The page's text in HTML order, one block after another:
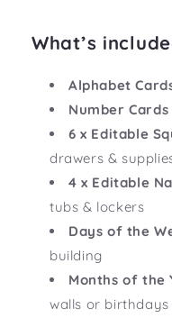
What’s
Alphabet
Number Cards
6 x Editable
drawers &
4 x Editable
tubs & lockers
Days of the
building
Months of the
walls or birthdays